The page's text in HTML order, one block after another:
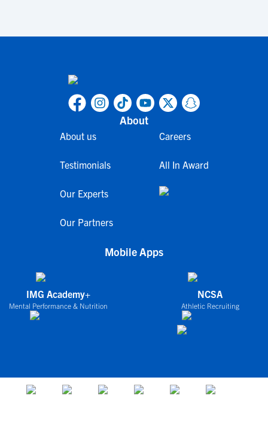
About
About us
Testimonials
Our Experts
Our Partners
Careers
All In Award
Mobile Apps
IMG Academy+
Mental Performance & Nutrition
NCSA
Athletic Recruiting